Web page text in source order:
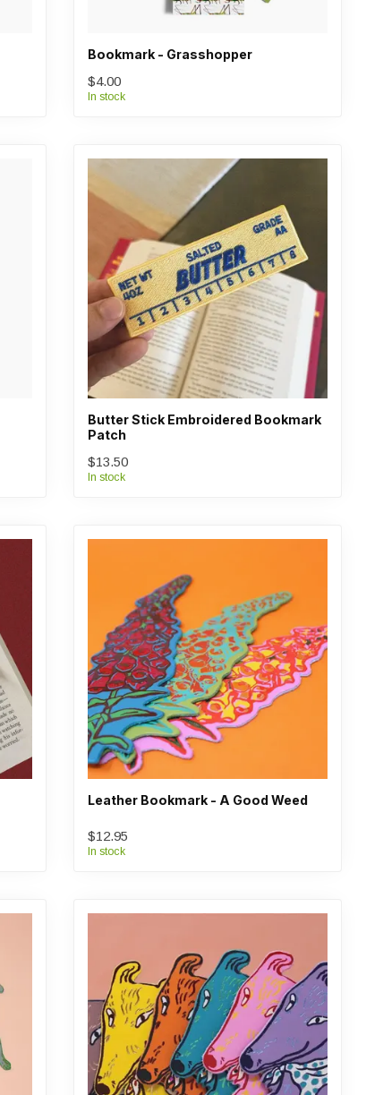
Bookmark - Grasshopper
$4.00
In stock
Butter Stick Embroidered Bookmark
Patch
$13.50
In stock
Leather Bookmark - A Good Weed
$12.95
In stock